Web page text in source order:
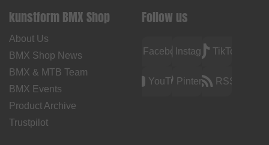
kunstform BMX Shop
About Us
BMX Shop News
BMX & MTB Team
BMX Events
Product Archive
Trustpilot
Follow us
FacebookInstagramTikTok
YouTubePinterest RSS